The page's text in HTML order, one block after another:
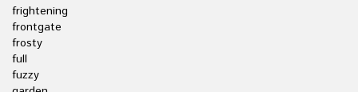
frightening
frontgate
frosty
full
fuzzy